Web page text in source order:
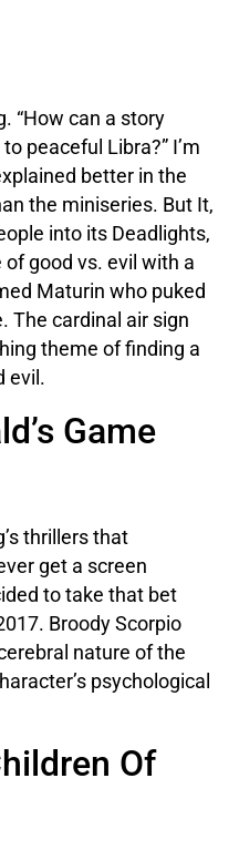
“How can a story
peaceful Libra?” I’m
better in the
the miniseries. But It,
into its Deadlights,
good vs. evil with a
Maturin who puked
The cardinal air sign
theme of finding a
evil.
Game
thrillers that
get a screen
to take that bet
Broody Scorpio
nature of the
psychological
Of